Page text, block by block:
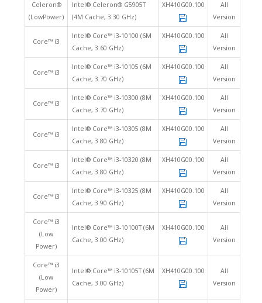
Celeron®
(LowPower)
Intel® Celeron® G5905T
(4M Cache, 3.30 GHz)
XH410G00.100
All
Version
Core™ i3
Intel® Core™ i3-10100 (6M
Cache, 3.60 GHz)
XH410G00.100
All
Version
Core™ i3
Intel® Core™ i3-10105 (6M
Cache, 3.70 GHz)
XH410G00.100
All
Version
Core™ i3
Intel® Core™ i3-10300 (8M
Cache, 3.70 GHz)
XH410G00.100
All
Version
Core™ i3
Intel® Core™ i3-10305 (8M
Cache, 3.80 GHz)
XH410G00.100
All
Version
Core™ i3
Intel® Core™ i3-10320 (8M
Cache, 3.80 GHz)
XH410G00.100
All
Version
Core™ i3
Intel® Core™ i3-10325 (8M
Cache, 3.90 GHz)
XH410G00.100
All
Version
Core™ i3
(Low
Power)
Intel® Core™ i3-10100T (6M
Cache, 3.00 GHz)
XH410G00.100
All
Version
Core™ i3
(Low
Power)
Intel® Core™ i3-10105T (6M
Cache, 3.00 GHz)
XH410G00.100
All
Version